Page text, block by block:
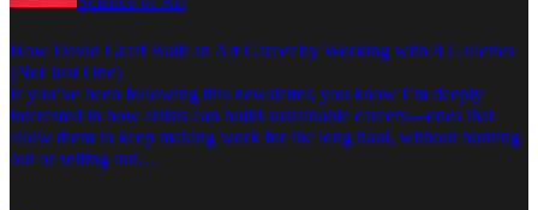
How David Graff Built an Art Career by Working with 8 Galleries
(Not Just One)
If you’ve been following this newsletter, you know I’m deeply
interested in how artists can build sustainable careers—ones that
allow them to keep making work for the long haul, without burning
out or selling out…